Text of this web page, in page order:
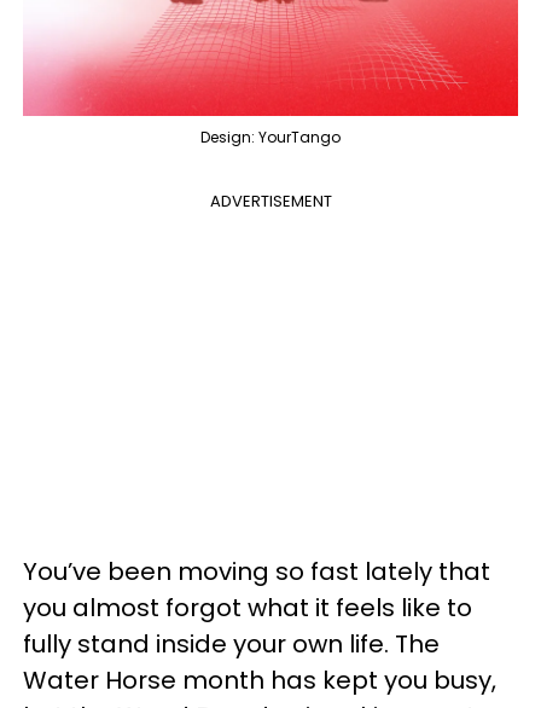
Design: YourTango
ADVERTISEMENT
You’ve been moving so fast lately that
you almost forgot what it feels like to
fully stand inside your own life. The
Water Horse month has kept you busy,